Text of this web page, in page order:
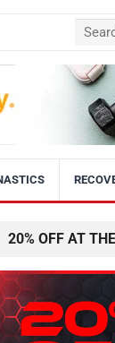
20% OFF AT